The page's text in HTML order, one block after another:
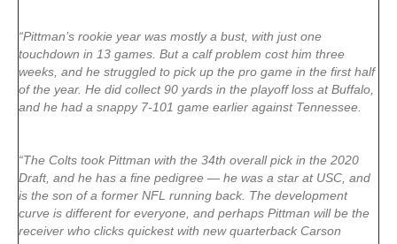
“Pittman’s rookie year was mostly a bust, with just one
touchdown in 13 games. But a calf problem cost him three
weeks, and he struggled to pick up the pro game in the first half
of the year. He did collect 90 yards in the playoff loss at Buffalo,
and he had a snappy 7-101 game earlier against Tennessee.
“The Colts took Pittman with the 34th overall pick in the 2020
Draft, and he has a fine pedigree — he was a star at USC, and
is the son of a former NFL running back. The development
curve is different for everyone, and perhaps Pittman will be the
receiver who clicks quickest with new quarterback Carson